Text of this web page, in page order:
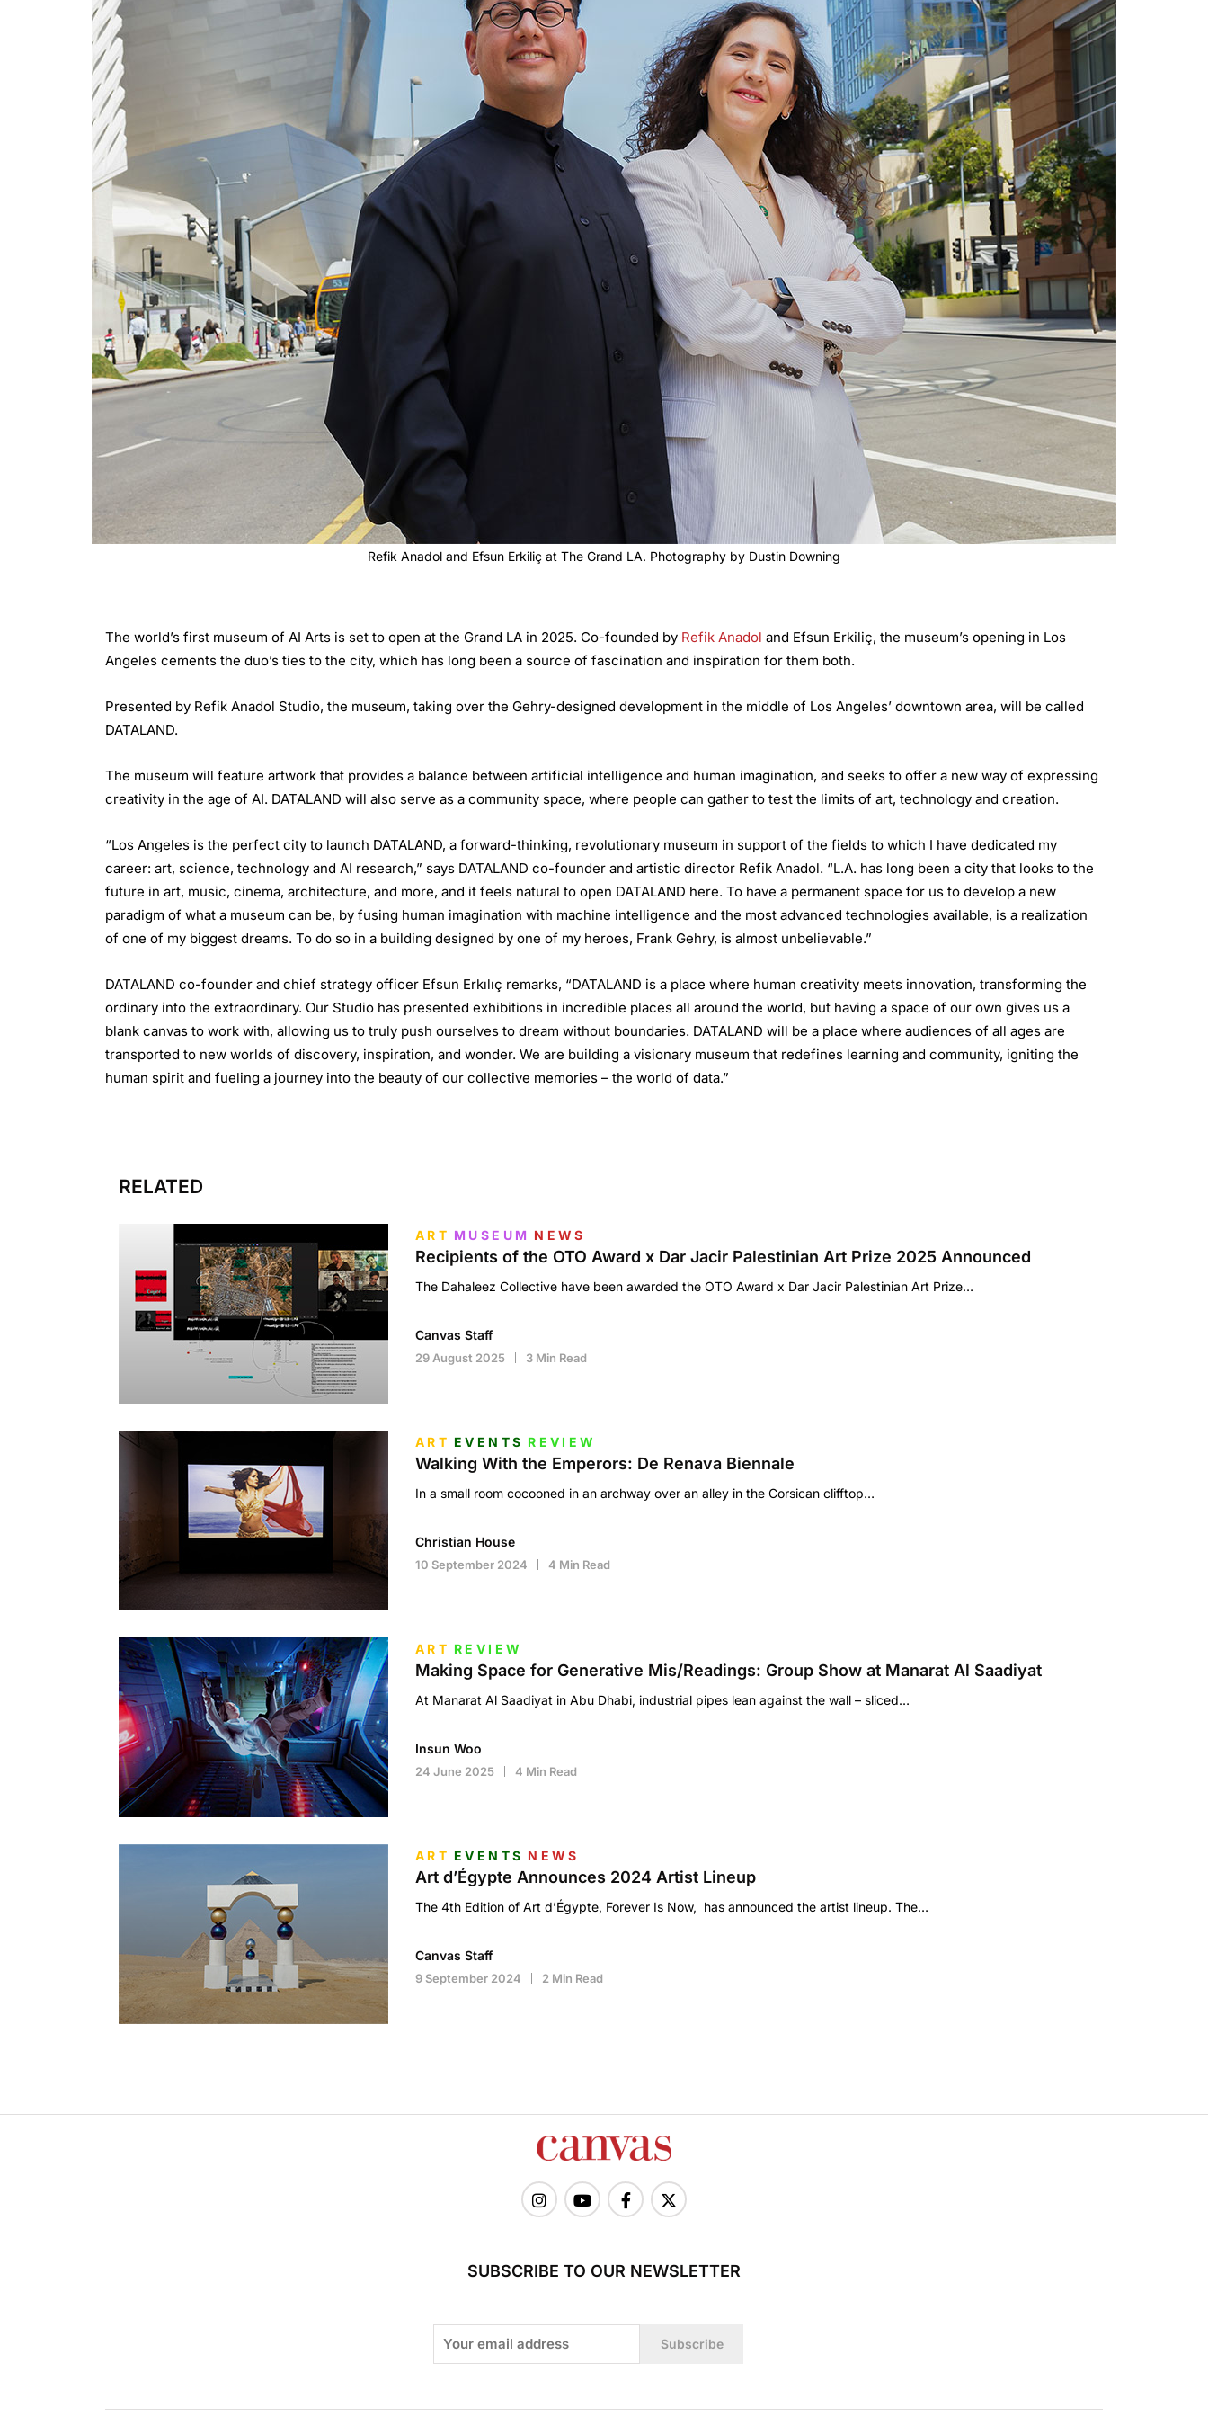
Refik Anadol and Efsun Erkiliç at The Grand LA. Photography by Dustin Downing
The world’s first museum of AI Arts is set to open at the Grand LA in 2025. Co-founded by Refik Anadol and Efsun Erkiliç, the museum’s opening in Los
Angeles cements the duo’s ties to the city, which has long been a source of fascination and inspiration for them both.
Presented by Refik Anadol Studio, the museum, taking over the Gehry-designed development in the middle of Los Angeles’ downtown area, will be called
DATALAND.
The museum will feature artwork that provides a balance between artificial intelligence and human imagination, and seeks to offer a new way of expressing
creativity in the age of AI. DATALAND will also serve as a community space, where people can gather to test the limits of art, technology and creation.
“Los Angeles is the perfect city to launch DATALAND, a forward-thinking, revolutionary museum in support of the fields to which I have dedicated my
career: art, science, technology and AI research,” says DATALAND co-founder and artistic director Refik Anadol. “L.A. has long been a city that looks to the
future in art, music, cinema, architecture, and more, and it feels natural to open DATALAND here. To have a permanent space for us to develop a new
paradigm of what a museum can be, by fusing human imagination with machine intelligence and the most advanced technologies available, is a realization
of one of my biggest dreams. To do so in a building designed by one of my heroes, Frank Gehry, is almost unbelievable.”
DATALAND co-founder and chief strategy officer Efsun Erkılıç remarks, “DATALAND is a place where human creativity meets innovation, transforming the
ordinary into the extraordinary. Our Studio has presented exhibitions in incredible places all around the world, but having a space of our own gives us a
blank canvas to work with, allowing us to truly push ourselves to dream without boundaries. DATALAND will be a place where audiences of all ages are
transported to new worlds of discovery, inspiration, and wonder. We are building a visionary museum that redefines learning and community, igniting the
human spirit and fueling a journey into the beauty of our collective memories – the world of data.”
RELATED
ART MUSEUM NEWS
Recipients of the OTO Award x Dar Jacir Palestinian Art Prize 2025 Announced
The Dahaleez Collective have been awarded the OTO Award x Dar Jacir Palestinian Art Prize…
Canvas Staff
29 August 2025 3 Min Read
ART EVENTS REVIEW
Walking With the Emperors: De Renava Biennale
In a small room cocooned in an archway over an alley in the Corsican clifftop…
Christian House
10 September 2024 4 Min Read
ART REVIEW
Making Space for Generative Mis/Readings: Group Show at Manarat Al Saadiyat
At Manarat Al Saadiyat in Abu Dhabi, industrial pipes lean against the wall – sliced…
Insun Woo
24 June 2025 4 Min Read
ART EVENTS NEWS
Art d’Égypte Announces 2024 Artist Lineup
The 4th Edition of Art d’Égypte, Forever Is Now, has announced the artist lineup. The…
Canvas Staff
9 September 2024 2 Min Read
SUBSCRIBE TO OUR NEWSLETTER
Subscribe